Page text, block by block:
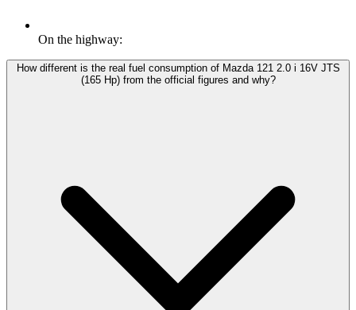
On the highway:
How different is the real fuel consumption of Mazda 121 2.0 i 16V JTS
(165 Hp) from the official figures and why?